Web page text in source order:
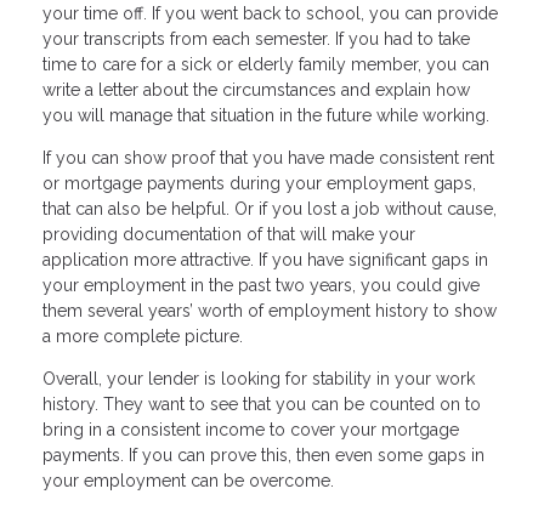
your time off. If you went back to school, you can provide
your transcripts from each semester. If you had to take
time to care for a sick or elderly family member, you can
write a letter about the circumstances and explain how
you will manage that situation in the future while working.
If you can show proof that you have made consistent rent
or mortgage payments during your employment gaps,
that can also be helpful. Or if you lost a job without cause,
providing documentation of that will make your
application more attractive. If you have significant gaps in
your employment in the past two years, you could give
them several years’ worth of employment history to show
a more complete picture.
Overall, your lender is looking for stability in your work
history. They want to see that you can be counted on to
bring in a consistent income to cover your mortgage
payments. If you can prove this, then even some gaps in
your employment can be overcome.